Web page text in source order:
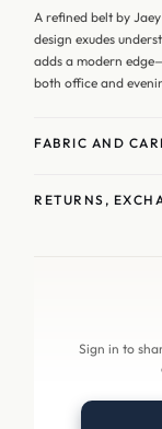
A refined belt by
design exudes
adds a modern
both office and
FABRIC AND
RETURNS,
Sign in to